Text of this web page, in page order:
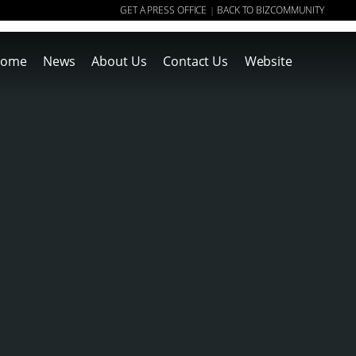
GET A PRESS OFFICE | BACK TO BIZCOMMUNITY
News About Us Contact Us Website